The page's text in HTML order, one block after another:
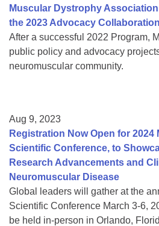
Muscular Dystrophy
the 2023 Advocacy
After a successful 2022 Program,
public policy and advocacy
neuromuscular community.
Aug 9, 2023
Registration Now Open for 2024
Scientific Conference, to
Research Advancements and
Neuromuscular Disease
Global leaders will gather at the
Scientific Conference March 3-6,
be held in-person in Orlando,